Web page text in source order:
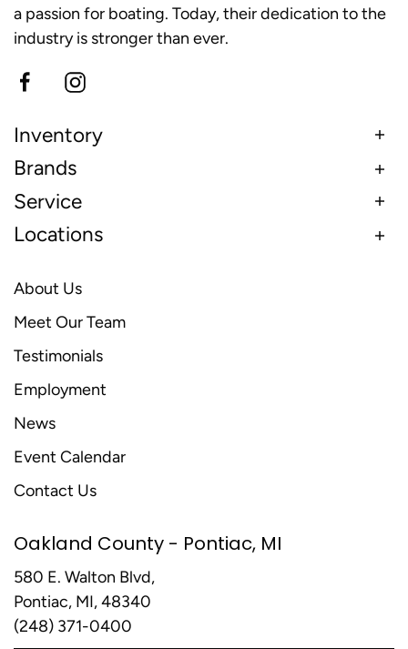
a passion for boating. Today, their dedication to the
industry is stronger than ever.
Inventory
Brands
Service
Locations
About Us
Meet Our Team
Testimonials
Employment
News
Event Calendar
Contact Us
Oakland County - Pontiac, MI
580 E. Walton Blvd,
Pontiac, MI, 48340
(248) 371-0400